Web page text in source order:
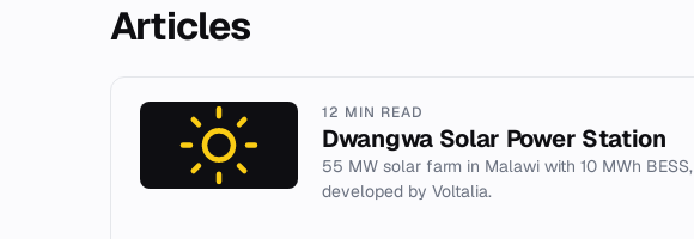
Articles
12 MIN READ
Dwangwa Solar Power Station
55 MW solar farm in Malawi with 10 MWh BESS,
developed by Voltalia.